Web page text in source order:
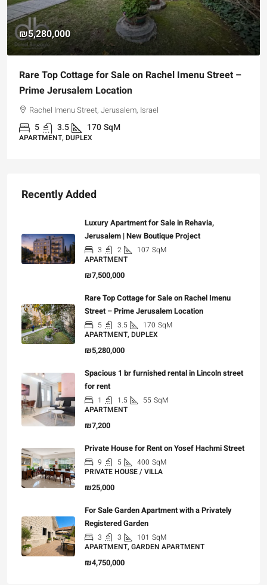
₪5,280,000
Rare Top Cottage for Sale on Rachel Imenu Street –
Prime Jerusalem Location
Rachel Imenu Street, Jerusalem, Israel
5 3.5 170SqM
APARTMENT, DUPLEX
Recently Added
Luxury Apartment for Sale in Rehavia,
Jerusalem | New Boutique Project
3 2 107 SqM
APARTMENT
₪7,500,000
Rare Top Cottage for Sale on Rachel Imenu
Street – Prime Jerusalem Location
5 3.5 170 SqM
APARTMENT, DUPLEX
₪5,280,000
Spacious 1 br furnished rental in Lincoln street
for rent
1 1.5 55 SqM
APARTMENT
₪7,200
Private House for Rent on Yosef Hachmi Street
9 5 400 SqM
PRIVATE HOUSE / VILLA
₪25,000
For Sale Garden Apartment with a Privately
Registered Garden
3 3 101 SqM
APARTMENT, GARDEN APARTMENT
₪4,750,000